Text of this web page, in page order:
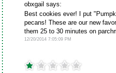
obxgail says:
Best cookies ever! I put
pecans! These are our new
them 25 to 30 minutes on
12/20/2014 7:05:09 PM